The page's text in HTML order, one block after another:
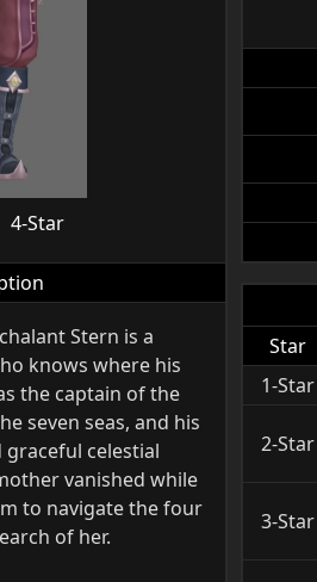
4-Star
Stern is a
knows where his
the captain of the
seven seas, and his
celestial
vanished while
to navigate the four
of her.
Star
1-Star
2-Star
3-Star